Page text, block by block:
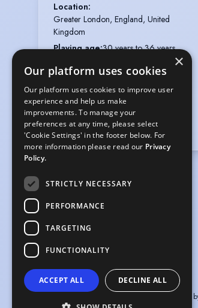
Location:
Greater London, England, United
Kingdom
Playing age:30 years to 36 years
Height
6 feet 5 inches (195.6cm)
Hair colour
Light/Mid Brown
Hair length:Short
Eye colour:Hazel
The information in this profile has been
×
Our platform uses cookies
Our platform uses cookies to improve user
experience and help us make
improvements. To manage your
preferences at any time, please select
'Cookie Settings' in the footer below. For
more information please read our Privacy
Policy.
STRICTLY NECESSARY
PERFORMANCE
TARGETING
FUNCTIONALITY
ACCEPT ALL DECLINE ALL